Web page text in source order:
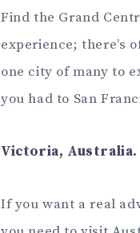
Find the Grand
experience; there’s
one city of many to
you had to San
Victoria, Australia.
If you want a real